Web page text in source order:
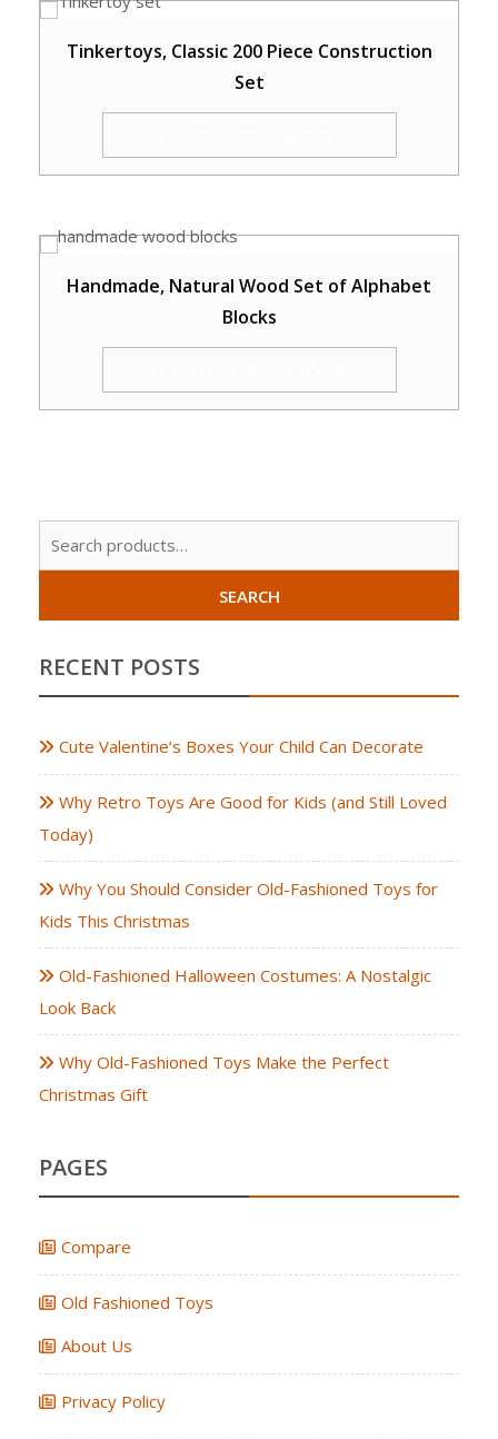
Tinkertoys, Classic 200 Piece Construction
Set
Handmade, Natural Wood Set of Alphabet
Blocks
SEARCH
RECENT POSTS
Cute Valentine’s Boxes Your Child Can Decorate
Why Retro Toys Are Good for Kids (and Still Loved
Today)
Why You Should Consider Old-Fashioned Toys for
Kids This Christmas
Old-Fashioned Halloween Costumes: A Nostalgic
Look Back
Why Old-Fashioned Toys Make the Perfect
Christmas Gift
PAGES
Compare
Old Fashioned Toys
About Us
Privacy Policy